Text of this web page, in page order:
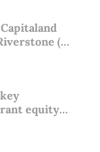
(1
equity